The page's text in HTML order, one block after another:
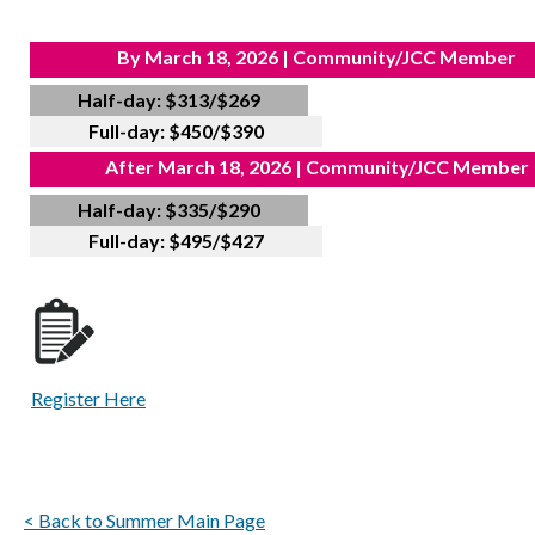
By March 18, 2026 | Community/JCC Member
Half-day: $313/$269
Full-day: $450/$390
After March 18, 2026 | Community/JCC Member
Half-day: $335/$290
Full-day: $495/$427
Register Here
< Back to Summer Main Page